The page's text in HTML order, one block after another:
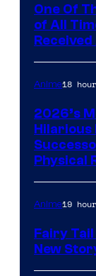
One Of
of All
Anime18
2026’s
Hilarious
Physical
Anime19
Fairy
New